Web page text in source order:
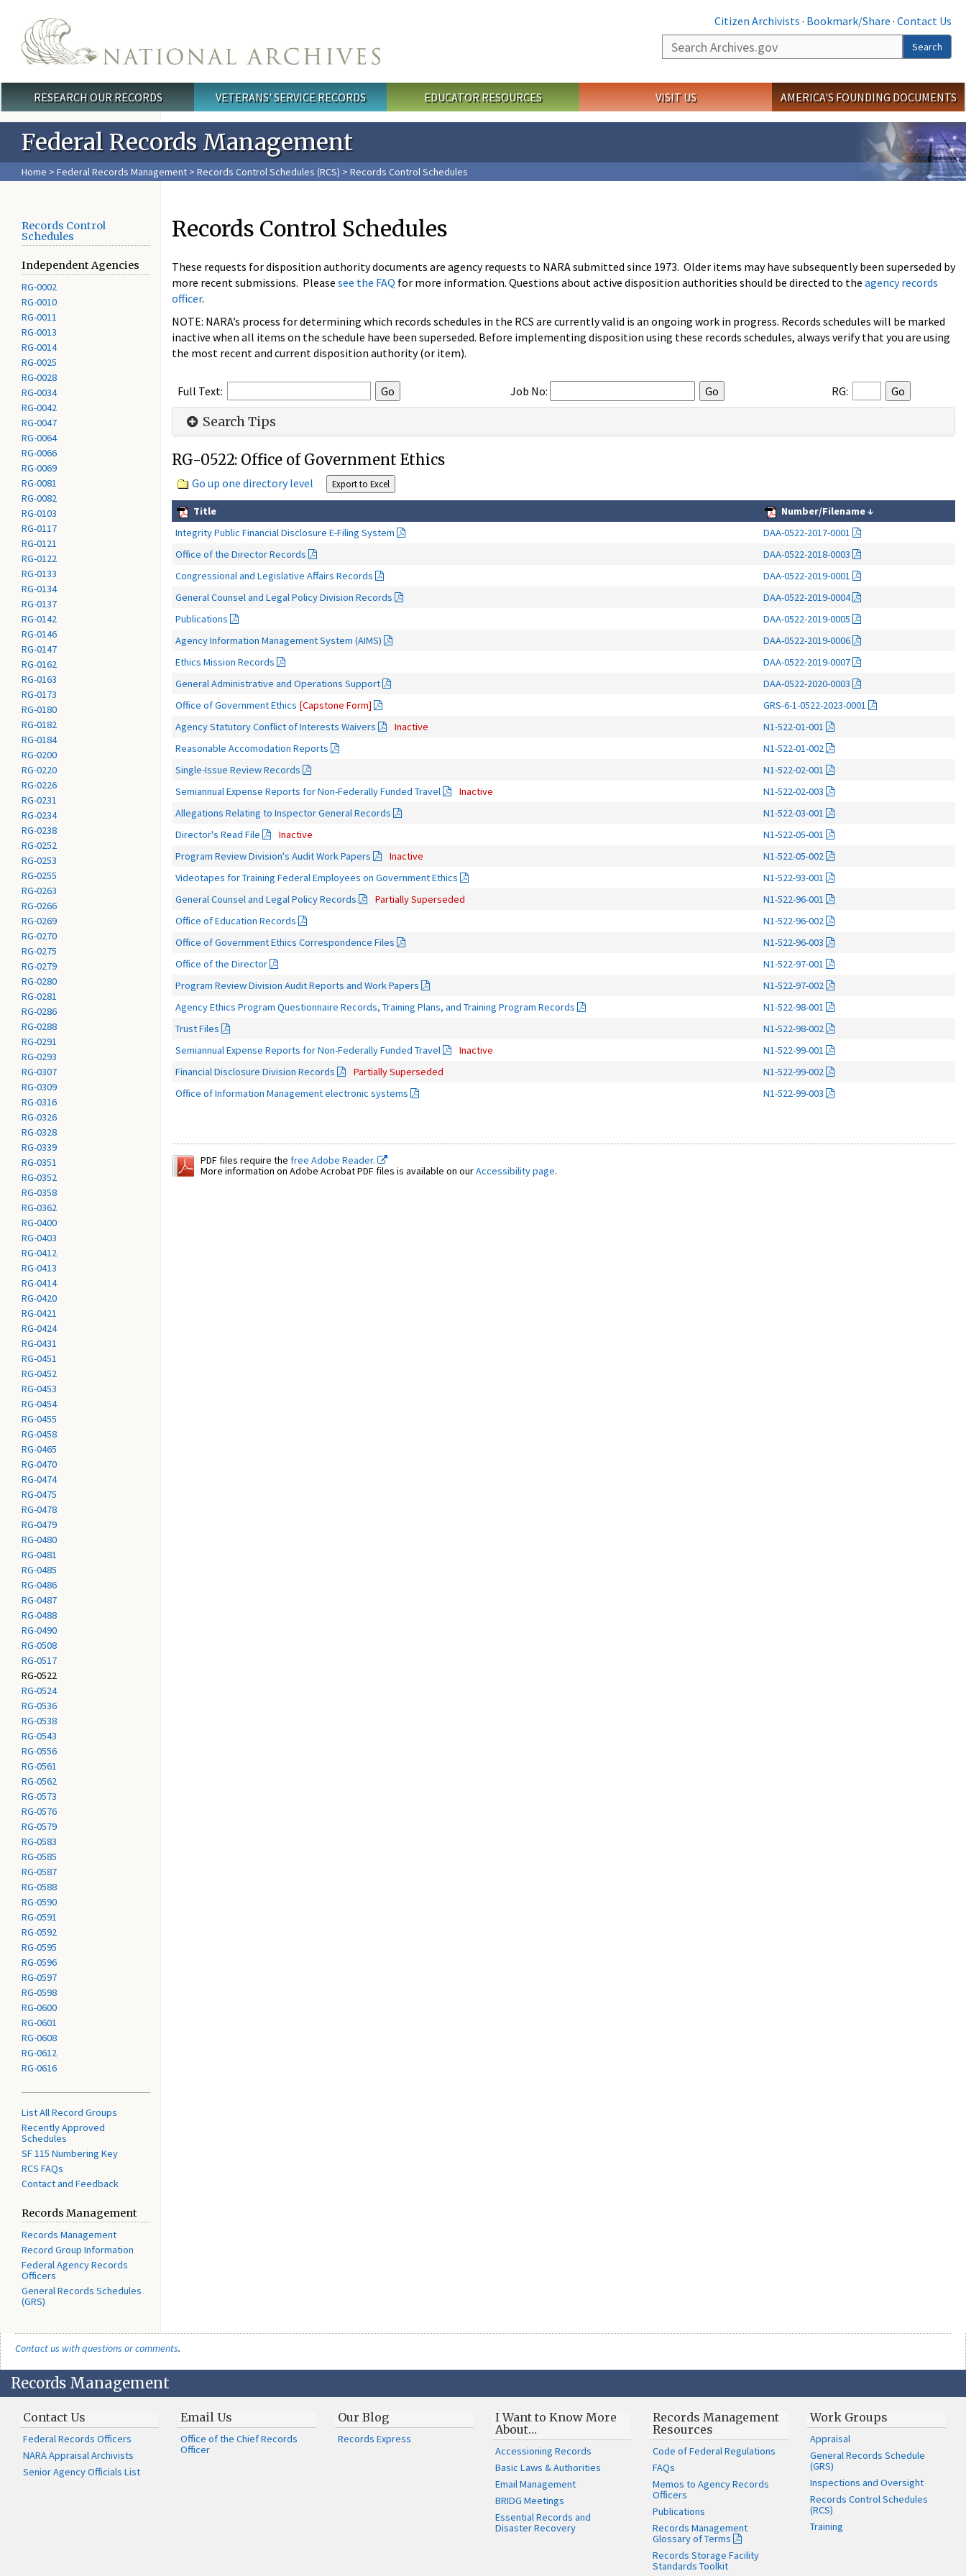
Citizen Archivists · Bookmark/Share · Contact Us
Search
Search
Main menu
RESEARCH OUR RECORDS VETERANS' SERVICE RECORDS EDUCATOR RESOURCES VISIT US AMERICA'S FOUNDING DOCUMENTS
Federal Records Management
Home > Federal Records Management > Records Control Schedules (RCS) > Records Control Schedules
Records Control
Schedules
Independent Agencies
RG-0002
RG-0010
RG-0011
RG-0013
RG-0014
RG-0025
RG-0028
RG-0034
RG-0042
RG-0047
RG-0064
RG-0066
RG-0069
RG-0081
RG-0082
RG-0103
RG-0117
RG-0121
RG-0122
RG-0133
RG-0134
RG-0137
RG-0142
RG-0146
RG-0147
RG-0162
RG-0163
RG-0173
RG-0180
RG-0182
RG-0184
RG-0200
RG-0220
RG-0226
RG-0231
RG-0234
RG-0238
RG-0252
RG-0253
RG-0255
RG-0263
RG-0266
RG-0269
RG-0270
RG-0275
RG-0279
RG-0280
RG-0281
RG-0286
RG-0288
RG-0291
RG-0293
RG-0307
RG-0309
RG-0316
RG-0326
RG-0328
RG-0339
RG-0351
RG-0352
RG-0358
RG-0362
RG-0400
RG-0403
RG-0412
RG-0413
RG-0414
RG-0420
RG-0421
RG-0424
RG-0431
RG-0451
RG-0452
RG-0453
RG-0454
RG-0455
RG-0458
RG-0465
RG-0470
RG-0474
RG-0475
RG-0478
RG-0479
RG-0480
RG-0481
RG-0485
RG-0486
RG-0487
RG-0488
RG-0490
RG-0508
RG-0517
RG-0522
RG-0524
RG-0536
RG-0538
RG-0543
RG-0556
RG-0561
RG-0562
RG-0573
RG-0576
RG-0579
RG-0583
RG-0585
RG-0587
RG-0588
RG-0590
RG-0591
RG-0592
RG-0595
RG-0596
RG-0597
RG-0598
RG-0600
RG-0601
RG-0608
RG-0612
RG-0616
List All Record Groups
Recently Approved
Schedules
SF 115 Numbering Key
RCS FAQs
Contact and Feedback
Records Management
Records Management
Record Group Information
Federal Agency Records
Officers
General Records Schedules
(GRS)
Records Control Schedules
These requests for disposition authority documents are agency requests to NARA submitted since 1973. Older items may have subsequently been superseded by
more recent submissions. Please see the FAQ for more information. Questions about active disposition authorities should be directed to the agency records
officer.
NOTE: NARA’s process for determining which records schedules in the RCS are currently valid is an ongoing work in progress. Records schedules will be marked
inactive when all items on the schedule have been superseded. Before implementing disposition using these records schedules, always verify that you are using
the most recent and current disposition authority (or item).
Full Text: Job No: RG:
Search Tips
RG-0522: Office of Government Ethics
Go up one directory level
Title Number/Filename↓
Integrity Public Financial Disclosure E-Filing System
DAA-0522-2017-0001
Office of the Director Records
DAA-0522-2018-0003
Congressional and Legislative Affairs Records
DAA-0522-2019-0001
General Counsel and Legal Policy Division Records
DAA-0522-2019-0004
Publications
DAA-0522-2019-0005
Agency Information Management System (AIMS)
DAA-0522-2019-0006
Ethics Mission Records
DAA-0522-2019-0007
General Administrative and Operations Support
DAA-0522-2020-0003
Office of Government Ethics [Capstone Form]
GRS-6-1-0522-2023-0001
Agency Statutory Conflict of Interests Waivers
Inactive
N1-522-01-001
Reasonable Accomodation Reports
N1-522-01-002
Single-Issue Review Records
N1-522-02-001
Semiannual Expense Reports for Non-Federally Funded Travel
Inactive
N1-522-02-003
Allegations Relating to Inspector General Records
N1-522-03-001
Director's Read File
Inactive
N1-522-05-001
Program Review Division's Audit Work Papers
Inactive
N1-522-05-002
Videotapes for Training Federal Employees on Government Ethics
N1-522-93-001
General Counsel and Legal Policy Records
Partially Superseded
N1-522-96-001
Office of Education Records
N1-522-96-002
Office of Government Ethics Correspondence Files
N1-522-96-003
Office of the Director
N1-522-97-001
Program Review Division Audit Reports and Work Papers
N1-522-97-002
Agency Ethics Program Questionnaire Records, Training Plans, and Training Program Records
N1-522-98-001
Trust Files
N1-522-98-002
Semiannual Expense Reports for Non-Federally Funded Travel
Inactive
N1-522-99-001
Financial Disclosure Division Records
Partially Superseded
N1-522-99-002
Office of Information Management electronic systems
N1-522-99-003
PDF files require the free Adobe Reader.
More information on Adobe Acrobat PDF files is available on ourAccessibility page.
Contact us with questions or comments.
Records Management
Contact Us
Federal Records Officers
NARA Appraisal Archivists
Senior Agency Officials List
Email Us
Office of the Chief Records
Officer
Our Blog
Records Express
I Want to Know More
About…
Accessioning Records
Basic Laws & Authorities
Email Management
BRIDG Meetings
Essential Records and
Disaster Recovery
Records Management
Resources
Code of Federal Regulations
FAQs
Memos to Agency Records
Officers
Publications
Records Management
Glossary of Terms
Records Storage Facility
Standards Toolkit
Work Groups
Appraisal
General Records Schedule
(GRS)
Inspections and Oversight
Records Control Schedules
(RCS)
Training